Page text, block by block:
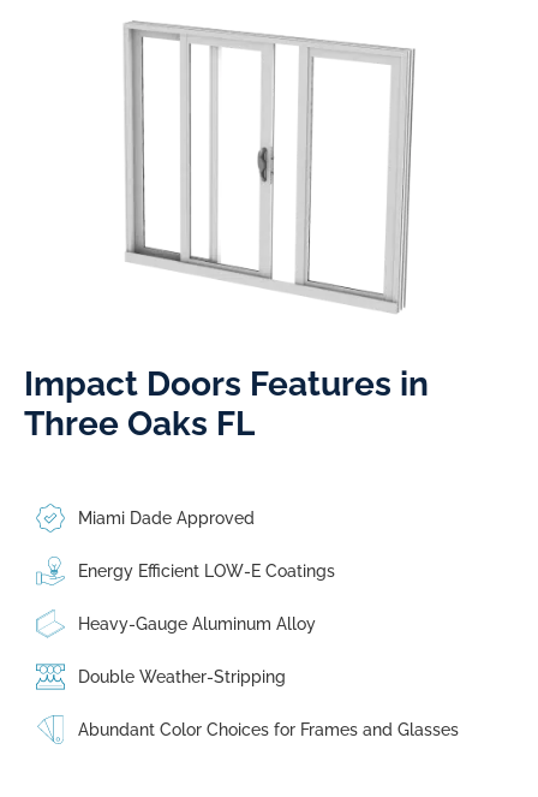
Impact Doors Features in
Three Oaks FL​
Miami Dade Approved
Energy Efficient LOW-E Coatings
Heavy-Gauge Aluminum Alloy
Double Weather-Stripping
Abundant Color Choices for Frames and Glasses